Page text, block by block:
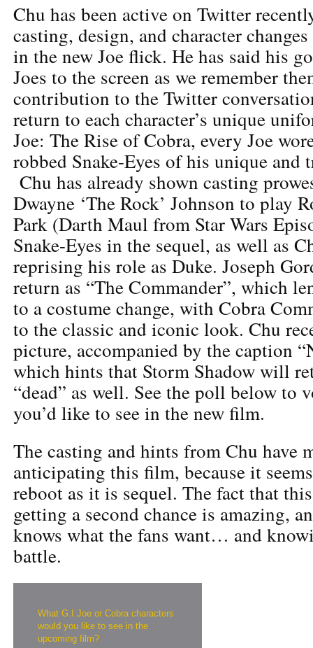
Chu has been active on Twitter
casting, design, and character
in the new Joe flick. He has said his
Joes to the screen as we remember
contribution to the Twitter
return to each character’s unique
Joe: The Rise of Cobra, every Joe
robbed Snake-Eyes of his unique and
Chu has already shown casting
Dwayne ‘The Rock’ Johnson to play
Park (Darth Maul from Star Wars
Snake-Eyes in the sequel, as well as
reprising his role as Duke. Joseph
return as “The Commander”, which
to a costume change, with Cobra
to the classic and iconic look. Chu
picture, accompanied by the caption
which hints that Storm Shadow will
“dead” as well. See the poll below to
you’d like to see in the new film.
The casting and hints from Chu have
anticipating this film, because it
reboot as it is sequel. The fact that
getting a second chance is amazing,
knows what the fans want… and
battle.
What G.I.Joe or Cobra characters
would you like to see in the
upcoming film?